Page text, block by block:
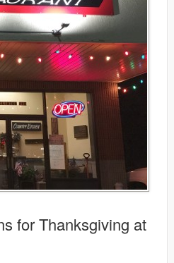
for Thanksgiving at